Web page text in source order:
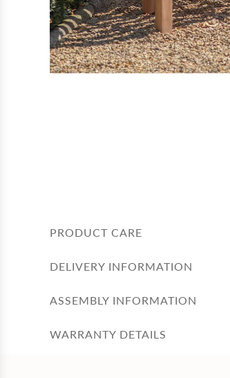
PRODUCT CARE
DELIVERY INFORMATION
ASSEMBLY INFORMATION
WARRANTY DETAILS